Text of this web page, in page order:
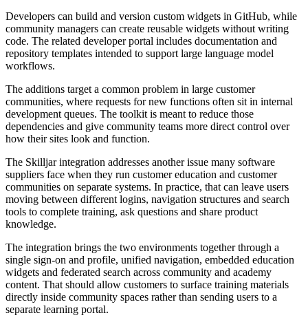
Developers can build and version custom widgets in GitHub, while
community managers can create reusable widgets without writing
code. The related developer portal includes documentation and
repository templates intended to support large language model
workflows.
The additions target a common problem in large customer
communities, where requests for new functions often sit in internal
development queues. The toolkit is meant to reduce those
dependencies and give community teams more direct control over
how their sites look and function.
The Skilljar integration addresses another issue many software
suppliers face when they run customer education and customer
communities on separate systems. In practice, that can leave users
moving between different logins, navigation structures and search
tools to complete training, ask questions and share product
knowledge.
The integration brings the two environments together through a
single sign-on and profile, unified navigation, embedded education
widgets and federated search across community and academy
content. That should allow customers to surface training materials
directly inside community spaces rather than sending users to a
separate learning portal.